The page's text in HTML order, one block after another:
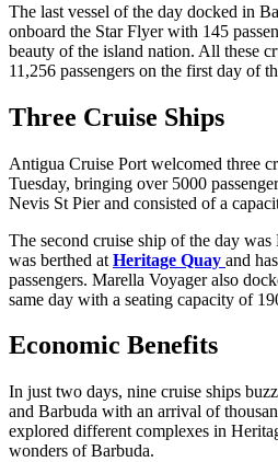
The last vessel of the day docked in
onboard the Star Flyer with 145
beauty of the island nation. All these
11,256 passengers on the first day of
Three Cruise Ships
Antigua Cruise Port welcomed three
Tuesday, bringing over 5000
Nevis St Pier and consisted of a
The second cruise ship of the day
was berthed at Heritage Quay and
passengers. Marella Voyager also
same day with a seating capacity of
Economic Benefits
In just two days, nine cruise ships
and Barbuda with an arrival of
explored different complexes in
wonders of Barbuda.